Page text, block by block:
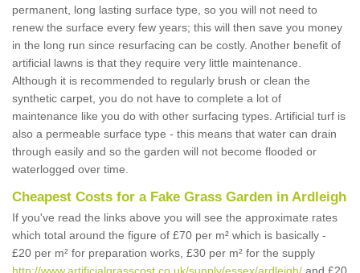
permanent, long lasting surface type, so you will not need to
renew the surface every few years; this will then save you money
in the long run since resurfacing can be costly. Another benefit of
artificial lawns is that they require very little maintenance.
Although it is recommended to regularly brush or clean the
synthetic carpet, you do not have to complete a lot of
maintenance like you do with other surfacing types. Artificial turf is
also a permeable surface type - this means that water can drain
through easily and so the garden will not become flooded or
waterlogged over time.
Cheapest Costs for a Fake Grass Garden in Ardleigh
If you've read the links above you will see the approximate rates
which total around the figure of £70 per m² which is basically -
£20 per m² for preparation works, £30 per m² for the supply